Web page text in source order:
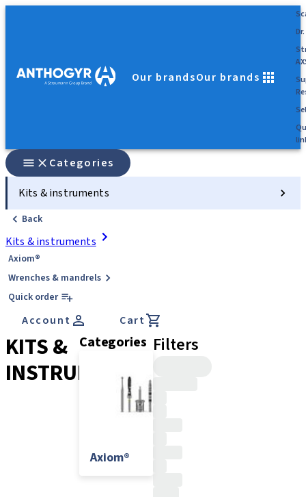
Our brandsOur brands
Categories
Kits & instruments
Back
Kits & instruments
Axiom®
Wrenches & mandrels
Quick order
Account Cart
KITS &
INSTRUMENTS
Categories
Axiom®
Filters